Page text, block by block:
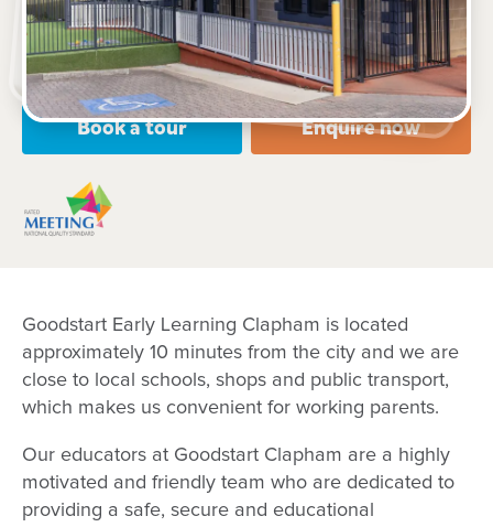
Open every weekday of the year, except public
holidays
Nursery, Toddler, Preschool
Book a tour Enquire now
Goodstart Early Learning Clapham is located
approximately 10 minutes from the city and we are
close to local schools, shops and public transport,
which makes us convenient for working parents.
Our educators at Goodstart Clapham are a highly
motivated and friendly team who are dedicated to
providing a safe, secure and educational